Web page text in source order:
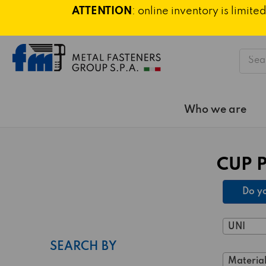
ATTENTION : online inventory is
Who we are
CUP
Do
UNI
SEARCH BY